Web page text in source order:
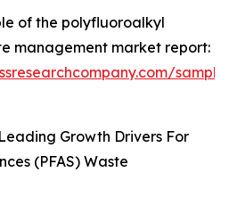
of the polyfluoroalkyl
management market report:
Growth Drivers For
(PFAS) Waste